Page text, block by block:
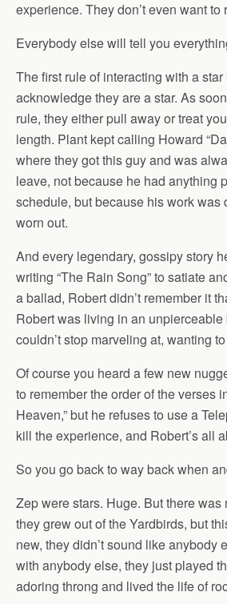
experience. They don’t even want to
Everybody else will tell you
The first rule of interacting with a star
acknowledge they are a star. As
rule, they either pull away or treat
length. Plant kept calling Howard
where they got this guy and was
leave, not because he had anything
schedule, but because his work was
worn out.
And every legendary, gossipy story
writing “The Rain Song” to satiate
a ballad, Robert didn’t remember it
Robert was living in an unpierceable
couldn’t stop marveling at, wanting
Of course you heard a few new
to remember the order of the verses
Heaven,” but he refuses to use a
kill the experience, and Robert’s all
So you go back to way back when
Zep were stars. Huge. But there was
they grew out of the Yardbirds, but
new, they didn’t sound like anybody
with anybody else, they just played
adoring throng and lived the life of